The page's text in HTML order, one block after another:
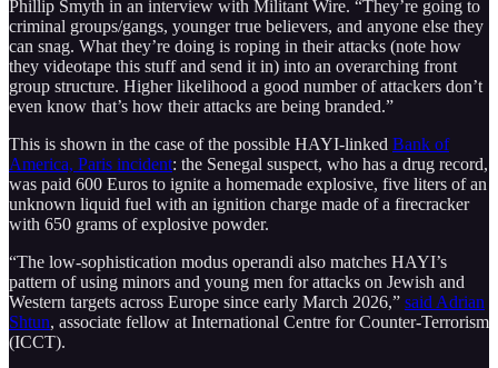
Phillip Smyth in an interview with Militant Wire. “They’re going to
criminal groups/gangs, younger true believers, and anyone else they
can snag. What they’re doing is roping in their attacks (note how
they videotape this stuff and send it in) into an overarching front
group structure. Higher likelihood a good number of attackers don’t
even know that’s how their attacks are being branded.”
This is shown in the case of the possible HAYI-linked Bank of
America, Paris incident: the Senegal suspect, who has a drug record,
was paid 600 Euros to ignite a homemade explosive, five liters of an
unknown liquid fuel with an ignition charge made of a firecracker
with 650 grams of explosive powder.
“The low-sophistication modus operandi also matches HAYI’s
pattern of using minors and young men for attacks on Jewish and
Western targets across Europe since early March 2026,” said Adrian
Shtun, associate fellow at International Centre for Counter-Terrorism
(ICCT).